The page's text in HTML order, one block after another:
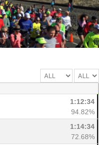
1:12:34
94.82%
1:14:34
72.68%